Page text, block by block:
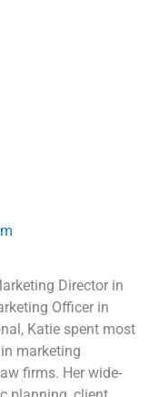
Director in
Officer in
Katie spent most
marketing
firms. Her wide-